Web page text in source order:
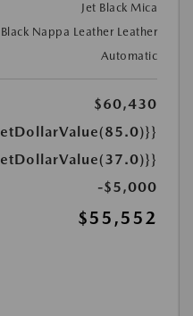
Jet Black Mica
Black Nappa Leather Leather
Automatic
$60,430
-$5,000
$55,552